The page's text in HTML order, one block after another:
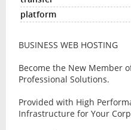
BUSINESS WEB HOSTING
Become the New Member
Professional Solutions.
Provided with High
Infrastructure for Your